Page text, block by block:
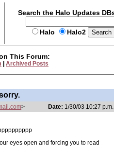
Search the Halo Updates
Halo Halo2
This Forum:
Archived Posts
> Date: 1/30/03 10:27 p.m.
eyes open and forcing you to read